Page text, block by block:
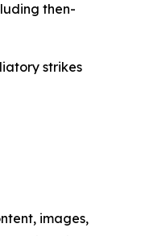
then-
strikes
images,